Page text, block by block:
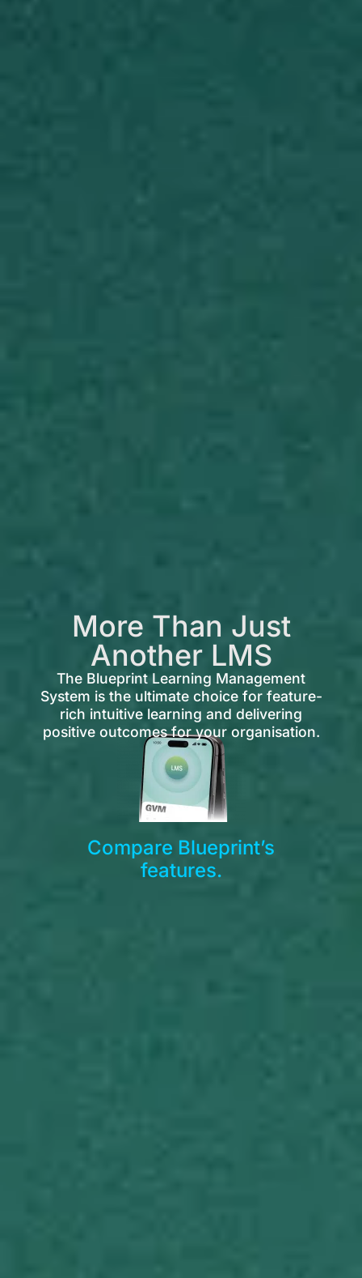
More Than Just
Another LMS
The Blueprint Learning Management
System is the ultimate choice for feature-
rich intuitive learning and delivering
positive outcomes for your organisation.
Compare Blueprint’s
features.